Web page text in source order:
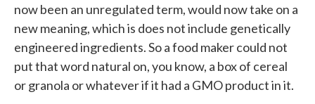
now been an unregulated term, would now take on a
new meaning, which is does not include genetically
engineered ingredients. So a food maker could not
put that word natural on, you know, a box of cereal
or granola or whatever if it had a GMO product in it.